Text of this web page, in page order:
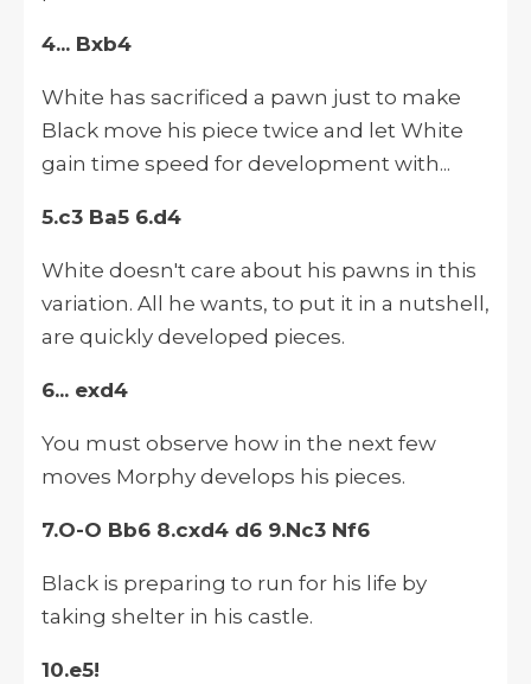
4... Bxb4
White has sacrificed a pawn just to make
Black move his piece twice and let White
gain time speed for development with...
5.c3 Ba5 6.d4
White doesn't care about his pawns in this
variation. All he wants, to put it in a nutshell,
are quickly developed pieces.
6... exd4
You must observe how in the next few
moves Morphy develops his pieces.
7.O-O Bb6 8.cxd4 d6 9.Nc3 Nf6
Black is preparing to run for his life by
taking shelter in his castle.
10.e5!